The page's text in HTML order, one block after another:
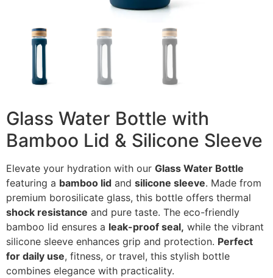
Glass Water Bottle with
Bamboo Lid & Silicone Sleeve
Elevate your hydration with our Glass Water Bottle
featuring a bamboo lid and silicone sleeve. Made from
premium borosilicate glass, this bottle offers thermal
shock resistance and pure taste. The eco-friendly
bamboo lid ensures a leak-proof seal, while the vibrant
silicone sleeve enhances grip and protection. Perfect
for daily use, fitness, or travel, this stylish bottle
combines elegance with practicality.